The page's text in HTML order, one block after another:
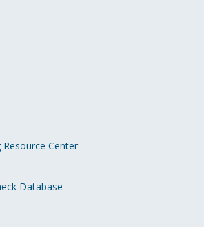
Resource Center
Database